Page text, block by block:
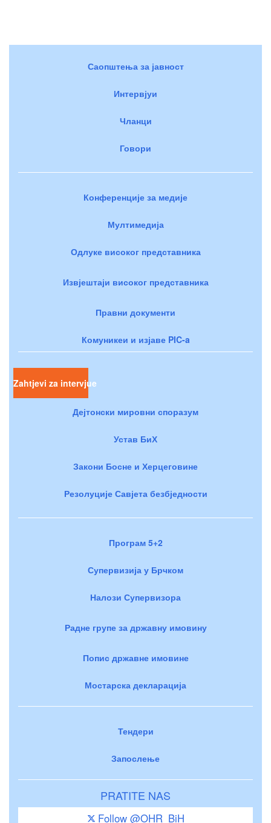
Саопштења за јавност
Интервјуи
Чланци
Говори
Конференције за медије
Мултимедија
Одлуке високог представника
Извјештаји високог представника
Правни документи
Комуникеи и изјаве PIC-a
Zahtjevi za intervjue
Дејтонски мировни споразум
Устав БиХ
Закони Босне и Херцеговине
Резолуције Савјета безбједности
Програм 5+2
Супервизија у Брчком
Налози Супервизора
Радне групе за државну имовину
Попис државне имовине
Мостарска декларација
Тендери
Запослење
PRATITE NAS
Follow @OHR_BiH